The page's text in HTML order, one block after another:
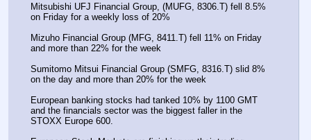
Mitsubishi UFJ Financial Group, (MUFG, 8306.T) fell 8.5%
on Friday for a weekly loss of 20%
Mizuho Financial Group (MFG, 8411.T) fell 11% on Friday
and more than 22% for the week
Sumitomo Mitsui Financial Group (SMFG, 8316.T) slid 8%
on the day and more than 20% for the week
European banking stocks had tanked 10% by 1100 GMT
and the financials sector was the biggest faller in the
STOXX Europe 600.